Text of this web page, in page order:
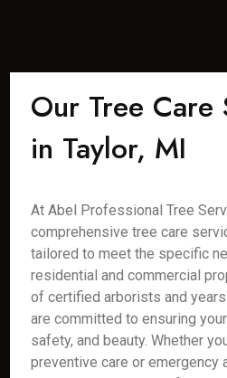
Our Tree Care
in Taylor, MI
At Abel Professional Tree
comprehensive tree care
tailored to meet the specific
residential and commercial
of certified arborists and
are committed to ensuring
safety, and beauty. Whether
preventive care or emergency